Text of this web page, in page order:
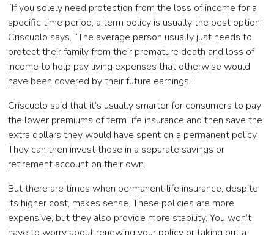
“If you solely need protection from the loss of income for a
specific time period, a term policy is usually the best option,”
Criscuolo says. “The average person usually just needs to
protect their family from their premature death and loss of
income to help pay living expenses that otherwise would
have been covered by their future earnings.”
Criscuolo said that it’s usually smarter for consumers to pay
the lower premiums of term life insurance and then save the
extra dollars they would have spent on a permanent policy.
They can then invest those in a separate savings or
retirement account on their own.
But there are times when permanent life insurance, despite
its higher cost, makes sense. These policies are more
expensive, but they also provide more stability. You won’t
have to worry about renewing your policy or taking out a